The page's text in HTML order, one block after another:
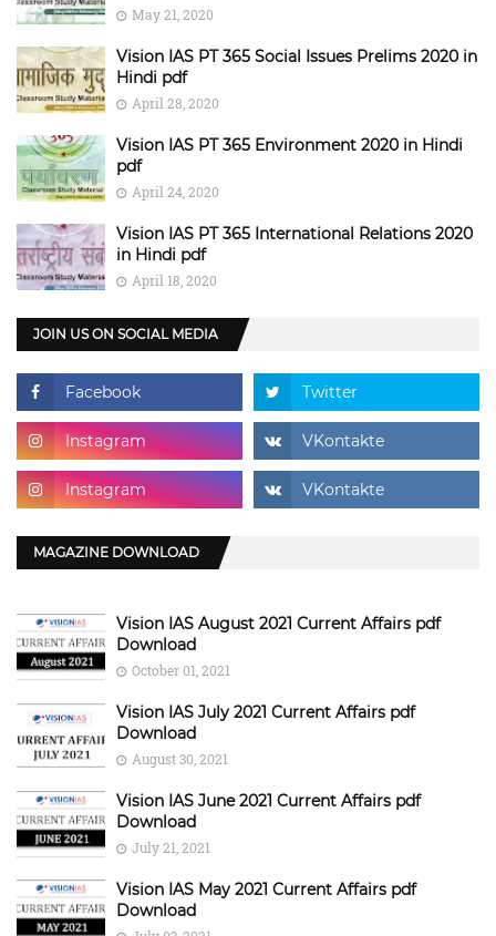
May 21, 2020
Vision IAS PT 365 Social Issues Prelims 2020 in
Hindi pdf
April 28, 2020
Vision IAS PT 365 Environment 2020 in Hindi
pdf
April 24, 2020
Vision IAS PT 365 International Relations 2020
in Hindi pdf
April 18, 2020
JOIN US ON SOCIAL MEDIA
MAGAZINE DOWNLOAD
Vision IAS August 2021 Current Affairs pdf
Download
October 01, 2021
Vision IAS July 2021 Current Affairs pdf
Download
August 30, 2021
Vision IAS June 2021 Current Affairs pdf
Download
July 21, 2021
Vision IAS May 2021 Current Affairs pdf
Download